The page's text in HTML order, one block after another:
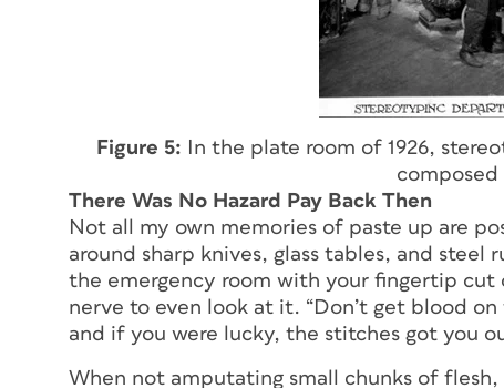
Figure 5:
In the plate room of 1926,
composed
There Was No Hazard Pay Back Then
Not all my own memories of paste up are
around sharp knives, glass tables, and steel
the emergency room with your fingertip cut
nerve to even look at it. “Don’t get blood
and if you were lucky, the stitches got you
When not amputating small chunks of